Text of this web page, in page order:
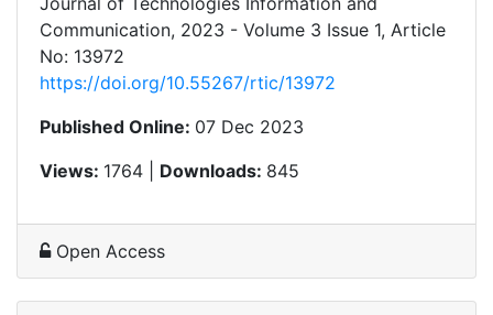
Communication, 2023 - Volume 3 Issue 1, Article
No: 13972
https://doi.org/10.55267/rtic/13972
Published Online: 07 Dec 2023
Views: 1764 | Downloads: 845
Open Access